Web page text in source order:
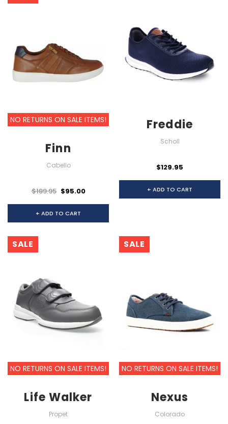
NO RETURNS ON SALE ITEMS!
Finn
Cabello
$189.95 $95.00
+ ADD TO CART
Freddie
Scholl
$129.95
+ ADD TO CART
SALE
NO RETURNS ON SALE ITEMS!
Life Walker
Propet
SALE
NO RETURNS ON SALE ITEMS!
Nexus
Colorado